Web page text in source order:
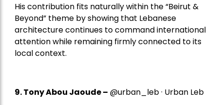
His contribution fits naturally within the “Beirut &
Beyond” theme by showing that Lebanese
architecture continues to command international
attention while remaining firmly connected to its
local context.
9. Tony Abou Jaoude – @urban_leb · Urban Leb